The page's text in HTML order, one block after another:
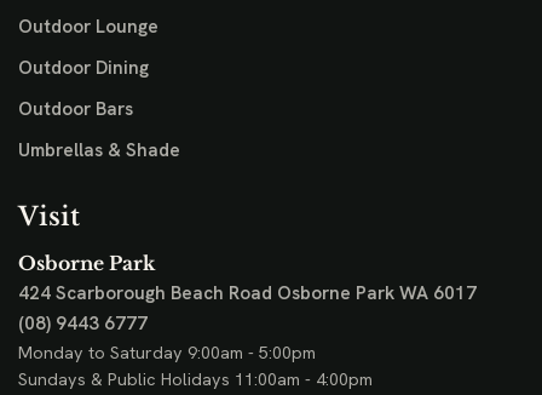
Outdoor Lounge
Outdoor Dining
Outdoor Bars
Umbrellas & Shade
Visit
Osborne Park
424 Scarborough Beach Road Osborne Park WA 6017
(08) 9443 6777
Monday to Saturday 9:00am - 5:00pm
Sundays & Public Holidays 11:00am - 4:00pm